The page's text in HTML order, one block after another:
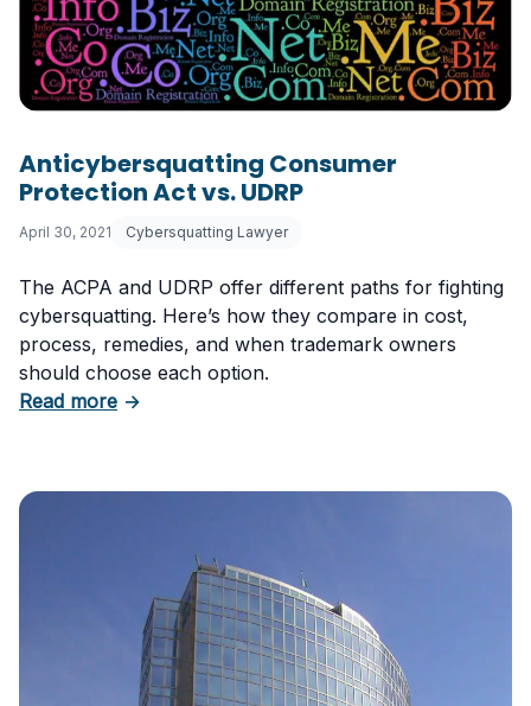
Anticybersquatting Consumer
Protection Act vs. UDRP
April 30, 2021 Cybersquatting Lawyer
The ACPA and UDRP offer different paths for fighting
cybersquatting. Here’s how they compare in cost,
process, remedies, and when trademark owners
should choose each option.
Read moreabout Anticybersquatting Consumer
→